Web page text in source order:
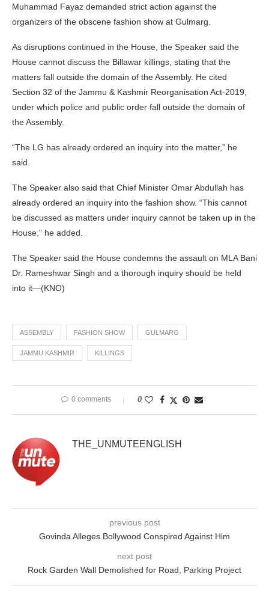
Muhammad Fayaz demanded strict action against the
organizers of the obscene fashion show at Gulmarg.
As disruptions continued in the House, the Speaker said the
House cannot discuss the Billawar killings, stating that the
matters fall outside the domain of the Assembly. He cited
Section 32 of the Jammu & Kashmir Reorganisation Act-2019,
under which police and public order fall outside the domain of
the Assembly.
“The LG has already ordered an inquiry into the matter,” he
said.
The Speaker also said that Chief Minister Omar Abdullah has
already ordered an inquiry into the fashion show. “This cannot
be discussed as matters under inquiry cannot be taken up in the
House,” he added.
The Speaker said the House condemns the assault on MLA Bani
Dr. Rameshwar Singh and a thorough inquiry should be held
into it—(KNO)
ASSEMBLY FASHION SHOW GULMARG
JAMMU KASHMIR KILLINGS
0 comments 0
THE_UNMUTEENGLISH
previous post
Govinda Alleges Bollywood Conspired Against Him
next post
Rock Garden Wall Demolished for Road, Parking Project